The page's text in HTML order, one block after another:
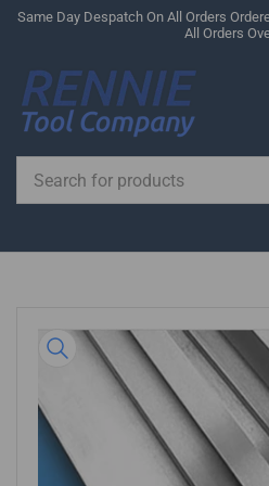
Skip
content
Same Day Despatch On All Orders
All Orders
for
products